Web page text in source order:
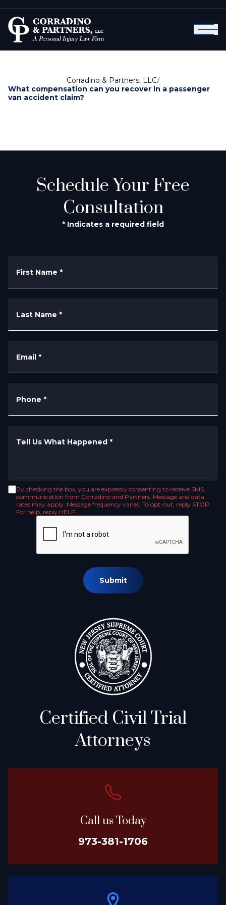
Corradino & Partners, LLC/
What compensation can you recover in a passenger
van accident claim?
Schedule Your Free
Consultation
* Indicates a required field
First Name *
Last Name *
Email *
Phone *
Tell Us What Happened *
By checking the box, you are expressly consenting to receive SMS
communication from Corradino and Partners. Message and data
rates may apply. Message frequency varies. To opt-out, reply STOP.
For help, reply HELP.
Submit
Certified Civil Trial
Attorneys
Call us Today
973-381-1706